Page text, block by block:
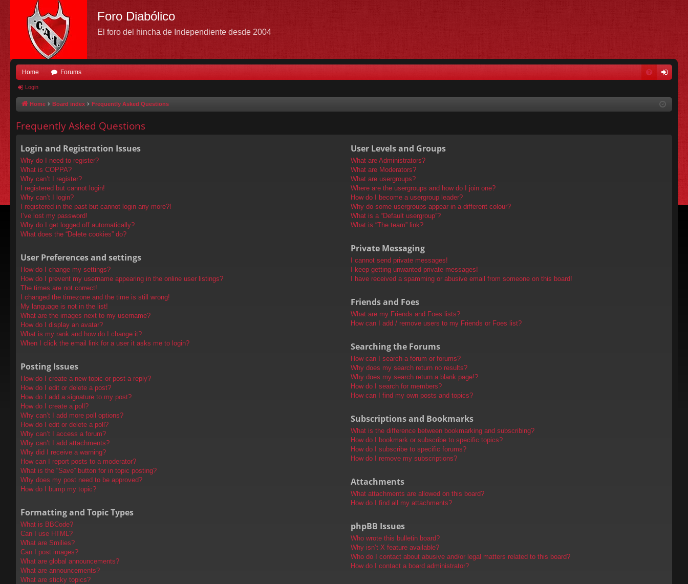
Foro Diabólico
El foro del hincha de Independiente desde 2004
Home Forums
in
Login
Home Board index Frequently Asked Questions
Frequently Asked Questions
Login and Registration Issues
Why do I need to register?
What is COPPA?
Why can’t I register?
I registered but cannot login!
Why can’t I login?
I registered in the past but cannot login any more?!
I’ve lost my password!
Why do I get logged off automatically?
What does the “Delete cookies” do?
User Preferences and settings
How do I change my settings?
How do I prevent my username appearing in the online user listings?
The times are not correct!
I changed the timezone and the time is still wrong!
My language is not in the list!
What are the images next to my username?
How do I display an avatar?
What is my rank and how do I change it?
When I click the email link for a user it asks me to login?
Posting Issues
How do I create a new topic or post a reply?
How do I edit or delete a post?
How do I add a signature to my post?
How do I create a poll?
Why can’t I add more poll options?
How do I edit or delete a poll?
Why can’t I access a forum?
Why can’t I add attachments?
Why did I receive a warning?
How can I report posts to a moderator?
What is the “Save” button for in topic posting?
Why does my post need to be approved?
How do I bump my topic?
Formatting and Topic Types
What is BBCode?
Can I use HTML?
What are Smilies?
Can I post images?
What are global announcements?
What are announcements?
What are sticky topics?
User Levels and Groups
What are Administrators?
What are Moderators?
What are usergroups?
Where are the usergroups and how do I join one?
How do I become a usergroup leader?
Why do some usergroups appear in a different colour?
What is a “Default usergroup”?
What is “The team” link?
Private Messaging
I cannot send private messages!
I keep getting unwanted private messages!
I have received a spamming or abusive email from someone on this board!
Friends and Foes
What are my Friends and Foes lists?
How can I add / remove users to my Friends or Foes list?
Searching the Forums
How can I search a forum or forums?
Why does my search return no results?
Why does my search return a blank page!?
How do I search for members?
How can I find my own posts and topics?
Subscriptions and Bookmarks
What is the difference between bookmarking and subscribing?
How do I bookmark or subscribe to specific topics?
How do I subscribe to specific forums?
How do I remove my subscriptions?
Attachments
What attachments are allowed on this board?
How do I find all my attachments?
phpBB Issues
Who wrote this bulletin board?
Why isn’t X feature available?
Who do I contact about abusive and/or legal matters related to this board?
How do I contact a board administrator?